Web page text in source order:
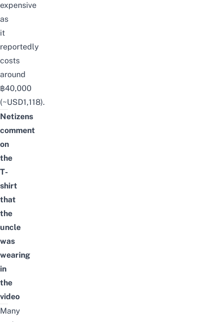
expensive
as
it
reportedly
costs
around
฿40,000
(~USD1,118).
Netizens
comment
on
the
T-
shirt
that
the
uncle
was
wearing
in
the
video
Many